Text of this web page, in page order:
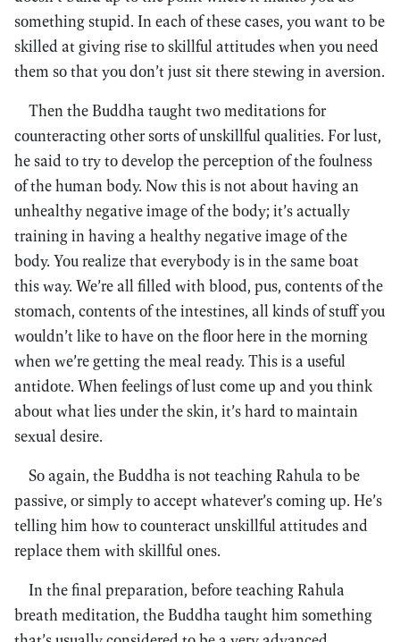
something stupid. In each of these cases, you want to be
skilled at giving rise to skillful attitudes when you need
them so that you don’t just sit there stewing in aversion.
Then the Buddha taught two meditations for
counteracting other sorts of unskillful qualities. For lust,
he said to try to develop the perception of the foulness
of the human body. Now this is not about having an
unhealthy negative image of the body; it’s actually
training in having a healthy negative image of the
body. You realize that everybody is in the same boat
this way. We’re all filled with blood, pus, contents of the
stomach, contents of the intestines, all kinds of stuff you
wouldn’t like to have on the floor here in the morning
when we’re getting the meal ready. This is a useful
antidote. When feelings of lust come up and you think
about what lies under the skin, it’s hard to maintain
sexual desire.
So again, the Buddha is not teaching Rahula to be
passive, or simply to accept whatever’s coming up. He’s
telling him how to counteract unskillful attitudes and
replace them with skillful ones.
In the final preparation, before teaching Rahula
breath meditation, the Buddha taught him something